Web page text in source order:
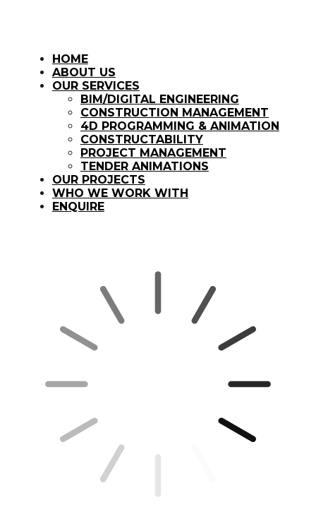
HOME
ABOUT US
OUR SERVICES
BIM/DIGITAL ENGINEERING
CONSTRUCTION MANAGEMENT
4D PROGRAMMING & ANIMATION
CONSTRUCTABILITY
PROJECT MANAGEMENT
TENDER ANIMATIONS
OUR PROJECTS
WHO WE WORK WITH
ENQUIRE